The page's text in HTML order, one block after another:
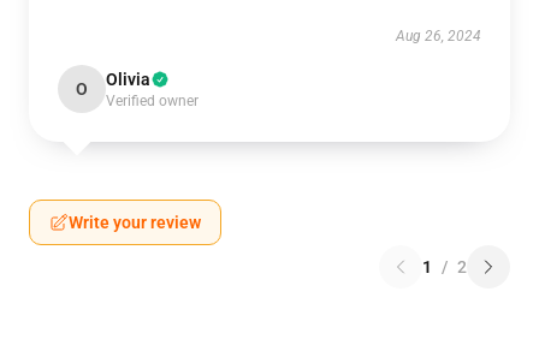
Aug 26, 2024
O Olivia
Verified owner
Write your review
1 / 2